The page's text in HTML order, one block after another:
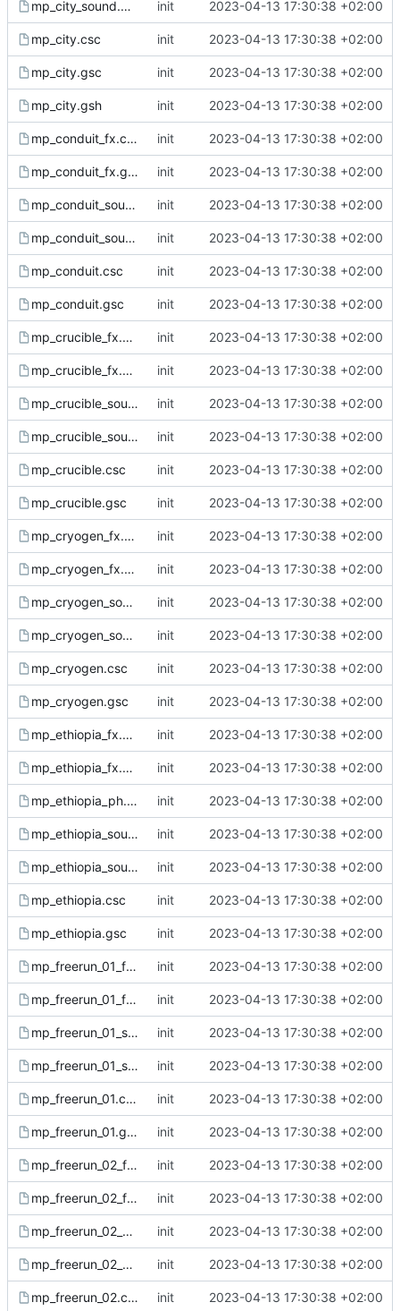
mp_city_sound.gsc init 2023-04-13 17:30:38 +02:00
mp_city.csc init 2023-04-13 17:30:38 +02:00
mp_city.gsc init 2023-04-13 17:30:38 +02:00
mp_city.gsh init 2023-04-13 17:30:38 +02:00
mp_conduit_fx.csc init 2023-04-13 17:30:38 +02:00
mp_conduit_fx.gsc init 2023-04-13 17:30:38 +02:00
mp_conduit_sound.csc init 2023-04-13 17:30:38 +02:00
mp_conduit_sound.gsc init 2023-04-13 17:30:38 +02:00
mp_conduit.csc init 2023-04-13 17:30:38 +02:00
mp_conduit.gsc init 2023-04-13 17:30:38 +02:00
mp_crucible_fx.csc init 2023-04-13 17:30:38 +02:00
mp_crucible_fx.gsc init 2023-04-13 17:30:38 +02:00
mp_crucible_sound.csc init 2023-04-13 17:30:38 +02:00
mp_crucible_sound.gsc init 2023-04-13 17:30:38 +02:00
mp_crucible.csc init 2023-04-13 17:30:38 +02:00
mp_crucible.gsc init 2023-04-13 17:30:38 +02:00
mp_cryogen_fx.csc init 2023-04-13 17:30:38 +02:00
mp_cryogen_fx.gsc init 2023-04-13 17:30:38 +02:00
mp_cryogen_sound.csc init 2023-04-13 17:30:38 +02:00
mp_cryogen_sound.gsc init 2023-04-13 17:30:38 +02:00
mp_cryogen.csc init 2023-04-13 17:30:38 +02:00
mp_cryogen.gsc init 2023-04-13 17:30:38 +02:00
mp_ethiopia_fx.csc init 2023-04-13 17:30:38 +02:00
mp_ethiopia_fx.gsc init 2023-04-13 17:30:38 +02:00
mp_ethiopia_ph.gsh init 2023-04-13 17:30:38 +02:00
mp_ethiopia_sound.csc init 2023-04-13 17:30:38 +02:00
mp_ethiopia_sound.gsc init 2023-04-13 17:30:38 +02:00
mp_ethiopia.csc init 2023-04-13 17:30:38 +02:00
mp_ethiopia.gsc init 2023-04-13 17:30:38 +02:00
mp_freerun_01_fx.csc init 2023-04-13 17:30:38 +02:00
mp_freerun_01_fx.gsc init 2023-04-13 17:30:38 +02:00
mp_freerun_01_sound.csc init 2023-04-13 17:30:38 +02:00
mp_freerun_01_sound.gsc init 2023-04-13 17:30:38 +02:00
mp_freerun_01.csc init 2023-04-13 17:30:38 +02:00
mp_freerun_01.gsc init 2023-04-13 17:30:38 +02:00
mp_freerun_02_fx.csc init 2023-04-13 17:30:38 +02:00
mp_freerun_02_fx.gsc init 2023-04-13 17:30:38 +02:00
mp_freerun_02_sound.csc init 2023-04-13 17:30:38 +02:00
mp_freerun_02_sound.gsc init 2023-04-13 17:30:38 +02:00
mp_freerun_02.csc init 2023-04-13 17:30:38 +02:00